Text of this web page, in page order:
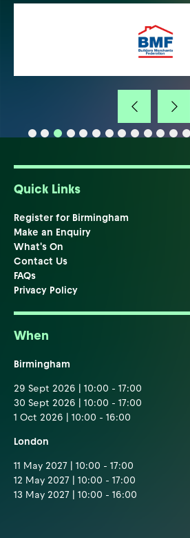
Quick Links
Register for Birmingham
Make an Enquiry
What's On
Contact Us
FAQs
Privacy Policy
When
Birmingham
29 Sept 2026 | 10:00 - 17:00
30 Sept 2026 | 10:00 - 17:00
1 Oct 2026 | 10:00 - 16:00
London
11 May 2027 | 10:00 - 17:00
12 May 2027 | 10:00 - 17:00
13 May 2027 | 10:00 - 16:00